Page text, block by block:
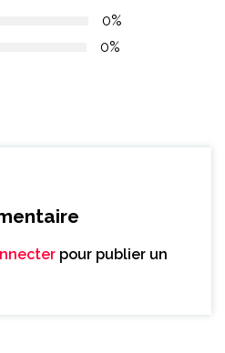
0%
0%
pour publier un